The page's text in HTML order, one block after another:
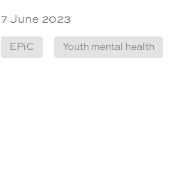
7 June 2023
EPiC Youth mental health